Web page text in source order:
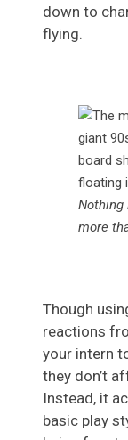
down to
flying.
Nothing
more
Though
reactions
your intern
they don’t
Instead, it
basic play